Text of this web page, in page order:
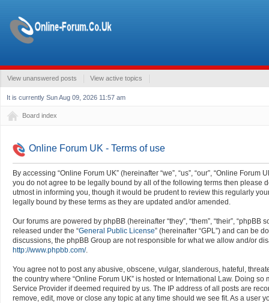
View unanswered posts View active topics
It is currently Sun Aug 09, 2026 11:57 am
Board index
Online Forum UK - Terms of use
By accessing “Online Forum UK” (hereinafter “we”, “us”, “our”, “Online
you do not agree to be legally bound by all of the following terms then please
utmost in informing you, though it would be prudent to review this regularly
legally bound by these terms as they are updated and/or amended.
Our forums are powered by phpBB (hereinafter “they”, “them”, “their”,
released under the “General Public License” (hereinafter “GPL”) and can be
discussions, the phpBB Group are not responsible for what we allow and/or
http://www.phpbb.com/.
You agree not to post any abusive, obscene, vulgar, slanderous, hateful,
the country where “Online Forum UK” is hosted or International Law. Doing
Service Provider if deemed required by us. The IP address of all posts are
remove, edit, move or close any topic at any time should we see fit. As a